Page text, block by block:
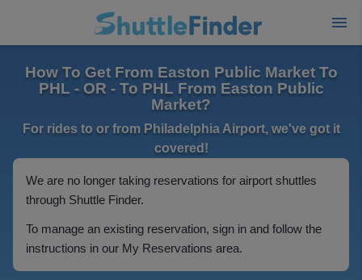
How To Get From Easton Public Market To
PHL - OR - To PHL From Easton Public
Market?
For rides to or from Philadelphia Airport, we've got it
covered!
We are no longer taking reservations for airport shuttles
through Shuttle Finder.
To manage an existing reservation, sign in and follow the
instructions in our My Reservations area.